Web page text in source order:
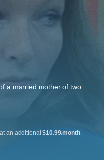
a married mother of two
an additional $10.99/month